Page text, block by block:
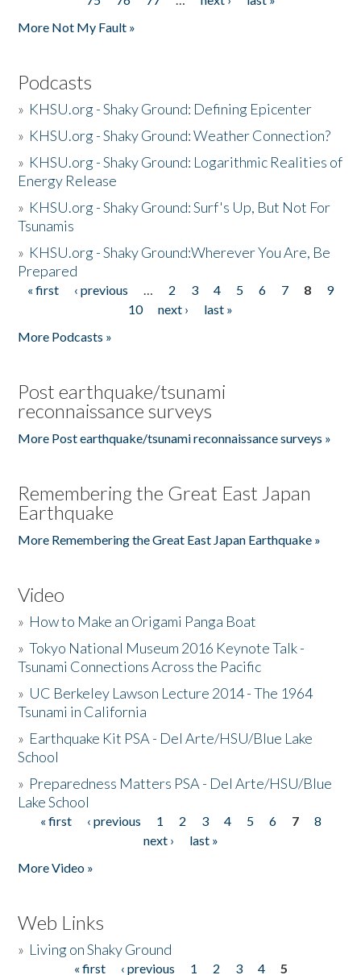
More Not My Fault »
Podcasts
» KHSU.org - Shaky Ground: Defining Epicenter
» KHSU.org - Shaky Ground: Weather Connection?
» KHSU.org - Shaky Ground: Logarithmic Realities of
Energy Release
» KHSU.org - Shaky Ground: Surf's Up, But Not For
Tsunamis
» KHSU.org - Shaky Ground:Wherever You Are, Be
Prepared
Pages
« first ‹ previous … 2 3 4 5 6 7 8
9
10
next ›
last »
More Podcasts »
Post earthquake/tsunami
reconnaissance surveys
More Post earthquake/tsunami reconnaissance surveys »
Remembering the Great East Japan
Earthquake
More Remembering the Great East Japan Earthquake »
Video
» How to Make an Origami Panga Boat
»Tokyo National Museum 2016 Keynote Talk -
Tsunami Connections Across the Pacific
» UC Berkeley Lawson Lecture 2014 - The 1964
Tsunami in California
» Earthquake Kit PSA - Del Arte/HSU/Blue Lake
School
» Preparedness Matters PSA - Del Arte/HSU/Blue
Lake School
Pages
« first ‹ previous 1 2 3 4 5 6 7
8
next ›
last »
More Video »
Web Links
» Living on Shaky Ground
« first ‹ previous 1 2 3 4
5